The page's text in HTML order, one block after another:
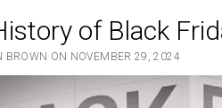
of Black
BROWN ON NOVEMBER 29, 2024